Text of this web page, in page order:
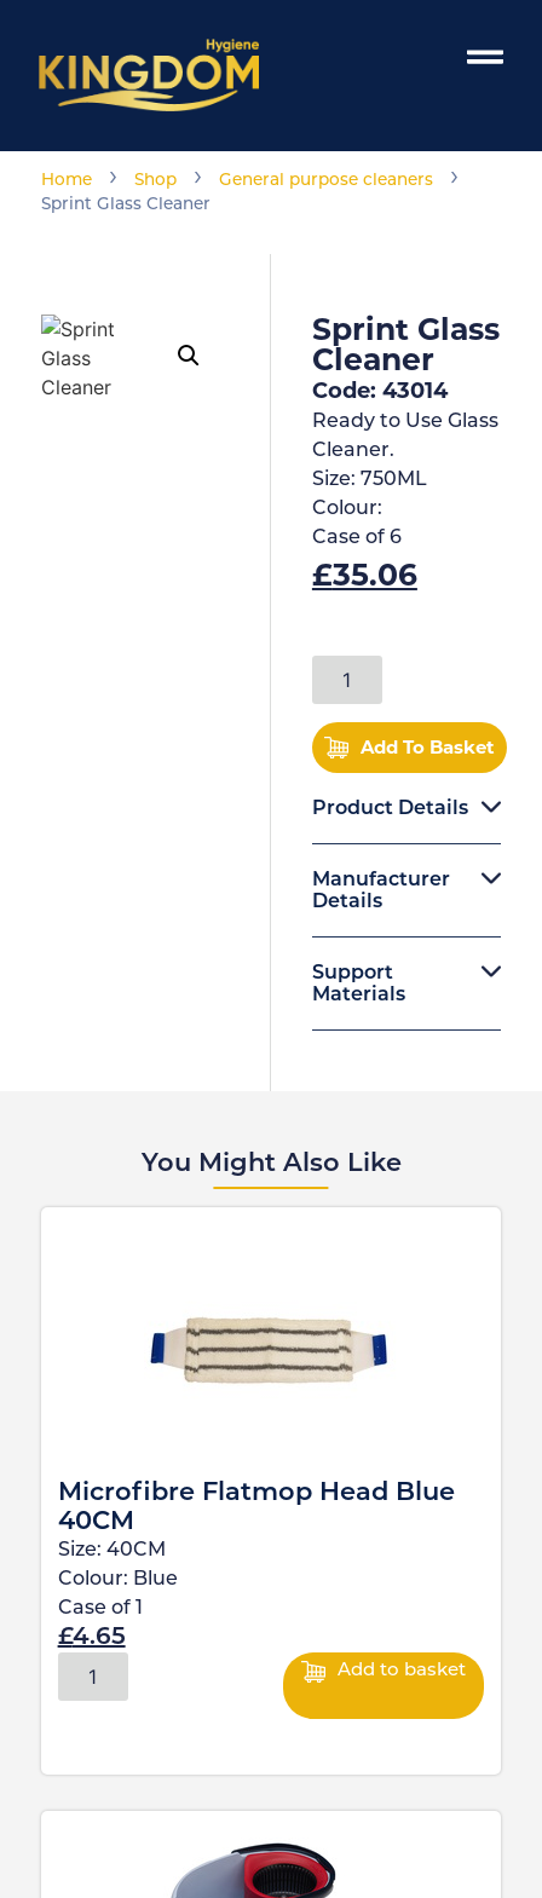
Home › Shop › General purpose cleaners ›
Sprint Glass Cleaner
Sprint Glass
Cleaner
Code: 43014
Ready to Use Glass
Cleaner.
Size: 750ML
Colour:
Case of 6
£35.06
Add To Basket
Product Details
Manufacturer
Details
Support
Materials
You Might Also Like
Microfibre Flatmop Head Blue
40CM
Size: 40CM
Colour: Blue
Case of
£4.65
Add to basket